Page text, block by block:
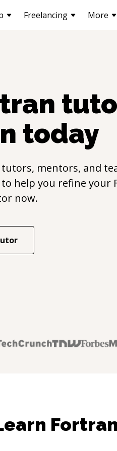
Freelancing More
today
tutors, mentors, and
help you refine your
now.